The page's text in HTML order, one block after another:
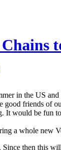
in the US and
good friends of
would be fun
a whole
then this